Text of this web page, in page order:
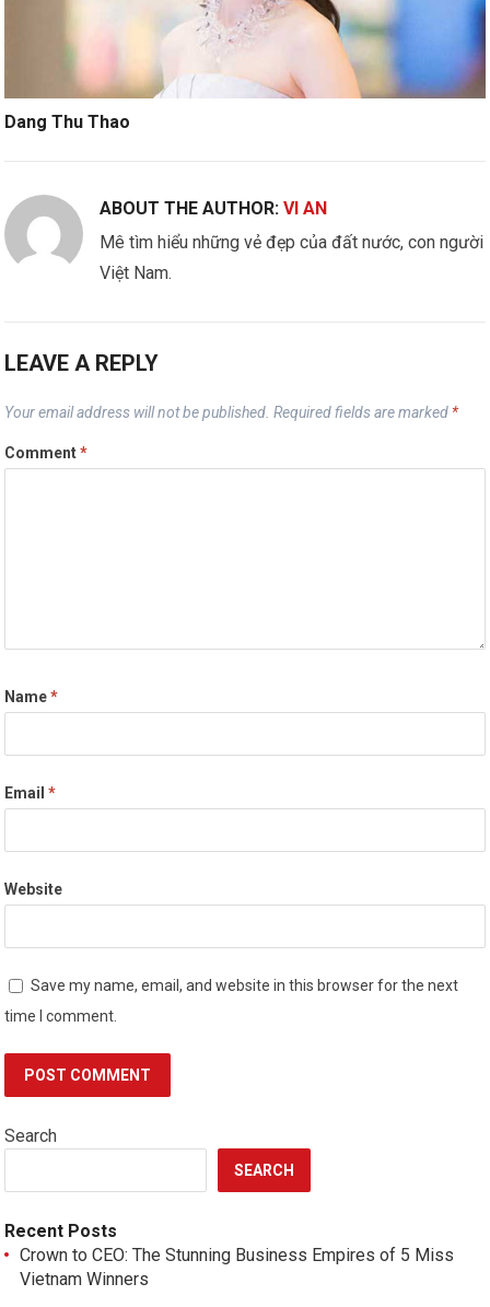
Dang Thu Thao
ABOUT THE AUTHOR:VI AN
Mê tìm hiểu những vẻ đẹp của đất nước, con người
Việt Nam.
LEAVE A REPLY
Your email address will not be published. Required fields are marked *
Comment*
Name*
Email*
Website
Save my name, email, and website in this browser for the next
time I comment.
Search
SEARCH
Recent Posts
Crown to CEO: The Stunning Business Empires of 5 Miss
Vietnam Winners